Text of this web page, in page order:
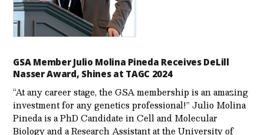
GSA Member Julio Molina Pineda Receives DeLill
Nasser Award, Shines at TAGC 2024
“At any career stage, the GSA membership is an amazing
investment for any genetics professional!” Julio Molina
Pineda is a PhD Candidate in Cell and Molecular
Biology and a Research Assistant at the University of